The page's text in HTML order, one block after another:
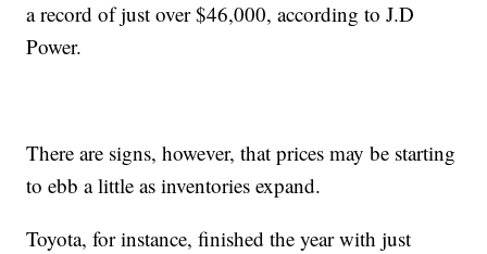
a record of just over $46,000, according to J.D
Power.
There are signs, however, that prices may be starting
to ebb a little as inventories expand.
Toyota, for instance, finished the year with just